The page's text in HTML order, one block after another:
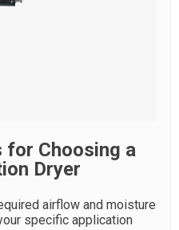
for Choosing a
Dryer
airflow and moisture
specific application